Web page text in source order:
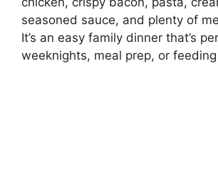
seasoned sauce, and plenty of
It’s an easy family dinner that’s
weeknights, meal prep, or